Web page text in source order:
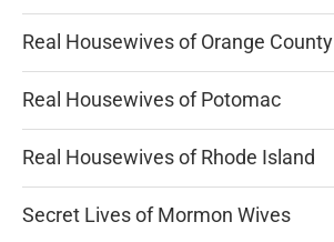
Real Housewives of Orange County
Real Housewives of Potomac
Real Housewives of Rhode Island
Secret Lives of Mormon Wives